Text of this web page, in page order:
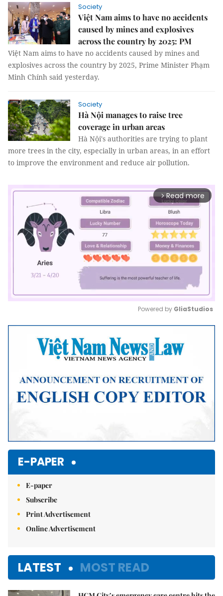
Society
Việt Nam aims to have no accidents
caused by mines and explosives
across the country by 2025: PM
Việt Nam aims to have no accidents caused by mines and
explosives across the country by 2025, Prime Minister Phạm
Minh Chính said yesterday.
Society
Hà Nội manages to raise tree
coverage in urban areas
Hà Nội's authorities are trying to plant
more trees in the city, especially in urban areas, in an effort
to improve the environment and reduce air pollution.
arrow_forward_ios Read more
Mute
Powered by GliaStudios
E-PAPER
E-paper
Subscribe
Print Advertisement
Online Advertisement
LATEST MOST READ